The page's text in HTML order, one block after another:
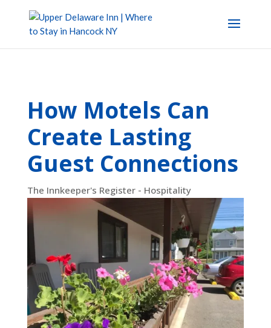
How Motels Can
Create Lasting
Guest Connections
The Innkeeper's Register - Hospitality